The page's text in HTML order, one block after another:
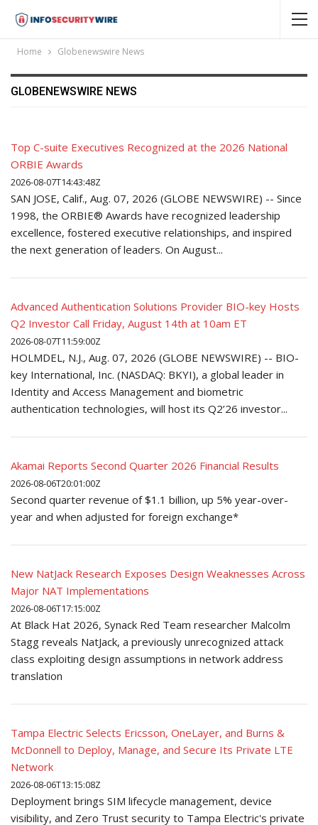
Home Globenewswire News
GLOBENEWSWIRE NEWS
Top C-suite Executives Recognized at the 2026 National
ORBIE Awards
2026-08-07T14:43:48Z
SAN JOSE, Calif., Aug. 07, 2026 (GLOBE NEWSWIRE) -- Since
1998, the ORBIE® Awards have recognized leadership
excellence, fostered executive relationships, and inspired
the next generation of leaders. On August...
Advanced Authentication Solutions Provider BIO-key Hosts
Q2 Investor Call Friday, August 14th at 10am ET
2026-08-07T11:59:00Z
HOLMDEL, N.J., Aug. 07, 2026 (GLOBE NEWSWIRE) -- BIO-
key International, Inc. (NASDAQ: BKYI), a global leader in
Identity and Access Management and biometric
authentication technologies, will host its Q2’26 investor...
Akamai Reports Second Quarter 2026 Financial Results
2026-08-06T20:01:00Z
Second quarter revenue of $1.1 billion, up 5% year-over-
year and when adjusted for foreign exchange*
New NatJack Research Exposes Design Weaknesses Across
Major NAT Implementations
2026-08-06T17:15:00Z
At Black Hat 2026, Synack Red Team researcher Malcolm
Stagg reveals NatJack, a previously unrecognized attack
class exploiting design assumptions in network address
translation
Tampa Electric Selects Ericsson, OneLayer, and Burns &
McDonnell to Deploy, Manage, and Secure Its Private LTE
Network
2026-08-06T13:15:08Z
Deployment brings SIM lifecycle management, device
visibility, and Zero Trust security to Tampa Electric's private